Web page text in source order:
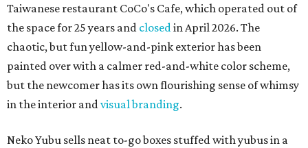
Taiwanese restaurant CoCo's Cafe, which operated out of
the space for 25 years and closedin April 2026. The
chaotic, but fun yellow-and-pink exterior has been
painted over with a calmer red-and-white color scheme,
but the newcomer has its own flourishing sense of whimsy
in the interior andvisual branding.
Neko Yubu sells neat to-go boxes stuffed with yubus in a